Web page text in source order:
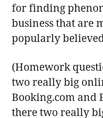
for finding
business that are
popularly
(Homework
two really big
Booking.com and
there two really